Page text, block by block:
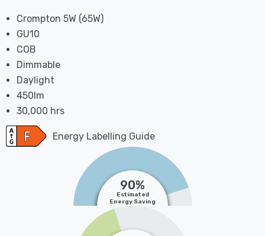
Crompton 5W (65W)
GU10
COB
Dimmable
Daylight
450lm
30,000 hrs
Energy Labelling Guide
90%
Estimated
Energy Saving